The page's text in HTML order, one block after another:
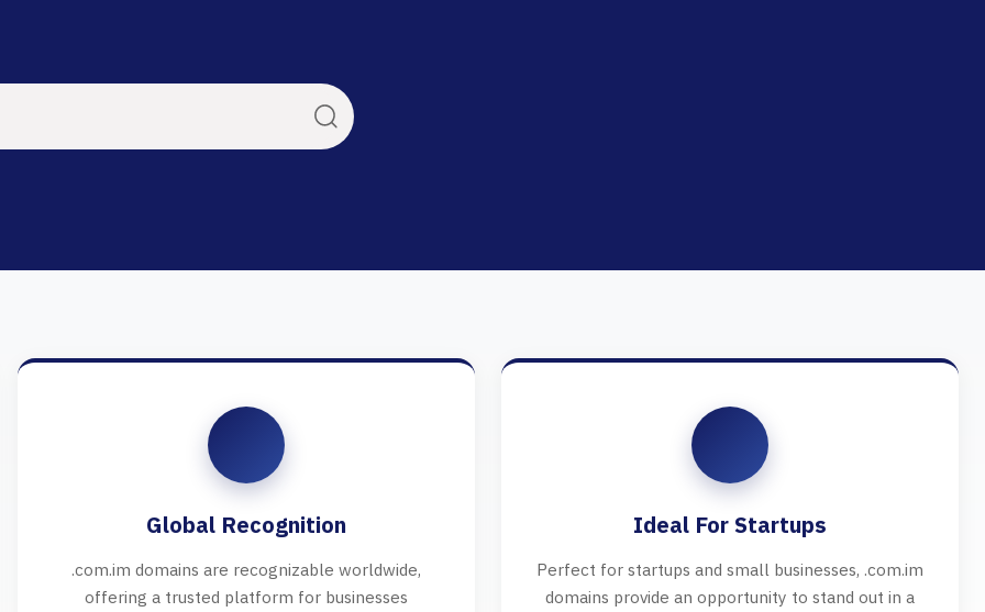
Global Recognition
.com.im domains are recognizable worldwide,
offering a trusted platform for businesses
Ideal For Startups
Perfect for startups and small businesses, .com.im
domains provide an opportunity to stand out in a